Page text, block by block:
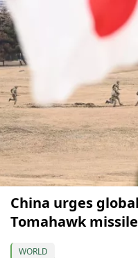
China urges
Tomahawk
WORLD